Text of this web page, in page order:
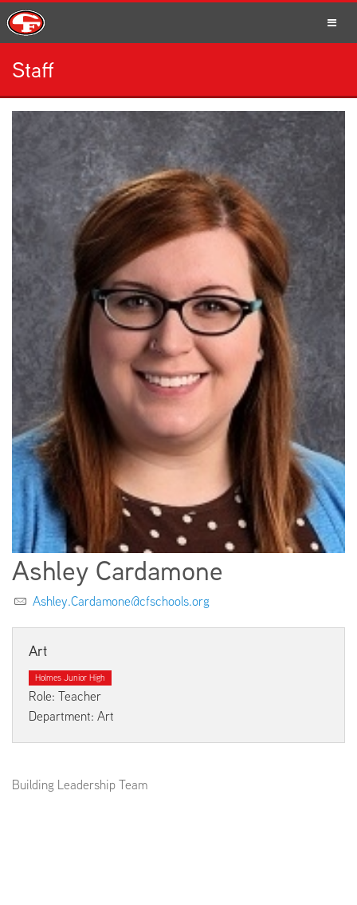
SCHOOLS
PARENTS
STUDENTS
STAFF
EMPLOYMENT
ABOUT US
Staff
Ashley Cardamone
Ashley.Cardamone@cfschools.org
Art
Holmes Junior High
Role: Teacher
Department: Art
Building Leadership Team